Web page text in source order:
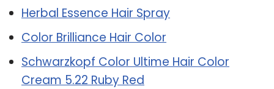
Herbal Essence Hair Spray
Color Brilliance Hair Color
Schwarzkopf Color Ultime Hair Color
Cream 5.22 Ruby Red